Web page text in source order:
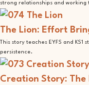
strong relationships and
The Lion: Effort
This story teaches EYFS and
persistence.
Creation Story: The